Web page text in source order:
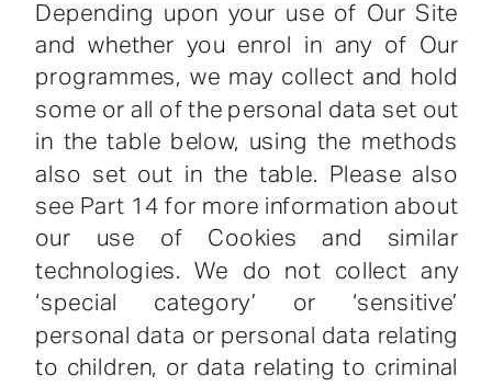
Depending upon your use of Our Site
and whether you enrol in any of Our
programmes, we may collect and hold
some or all of the personal data set out
in the table below, using the methods
also set out in the table. Please also
see Part 14 for more information about
our use of Cookies and similar
technologies. We do not collect any
‘special category’ or ‘sensitive’
personal data or personal data relating
to children, or data relating to criminal